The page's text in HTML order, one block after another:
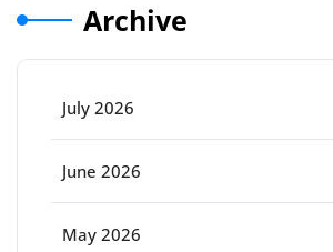
Archive
July 2026
June 2026
May 2026